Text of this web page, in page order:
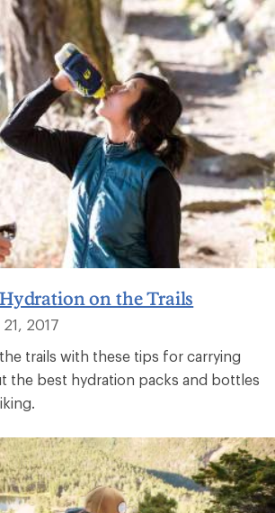
on the Trails
2017
trails with these tips for carrying
the best hydration packs and bottles